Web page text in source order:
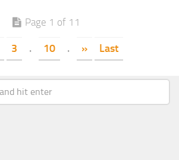
Page 1 of 11
3 . 10 . » Last